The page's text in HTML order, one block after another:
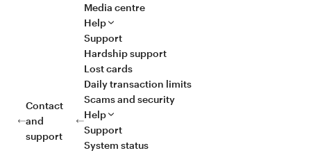
Contact
and
support
Media centre
Help
Support
Hardship support
Lost cards
Daily transaction limits
Scams and security
Help
Support
System status